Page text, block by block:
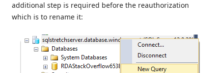
additional step is required before the reauthorization
which is to rename it: